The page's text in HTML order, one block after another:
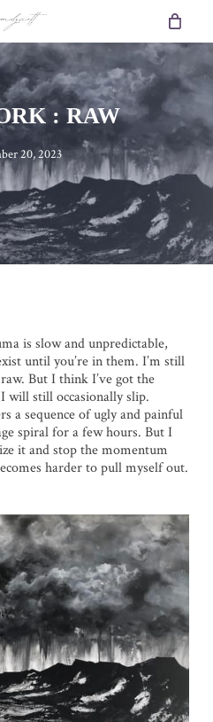
: RAW
20, 2023
is slow and unpredictable,
until you’re in them. I’m still
But I think I’ve got the
will still occasionally slip.
a sequence of ugly and painful
spiral for a few hours. But I
it and stop the momentum
harder to pull myself out.